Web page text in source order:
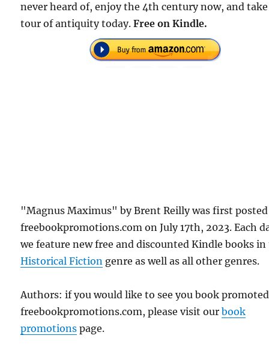
never heard of, enjoy the 4th century now, and take
tour of antiquity today.Free on Kindle.
"Magnus Maximus" by Brent Reilly was first
freebookpromotions.com on July 17th, 2023. Each
we feature new free and discounted Kindle books
Historical Fiction genre as well as all other genres.
Authors: if you would like to see you book
freebookpromotions.com, please visit ourbook
promotions page.